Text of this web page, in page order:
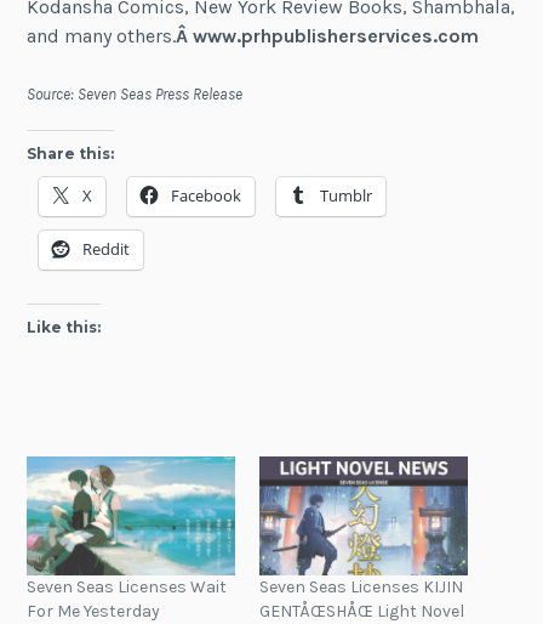
Kodansha Comics, New York Review Books, Shambhala,
and many others.Âwww.prhpublisherservices.com
Source: Seven Seas Press Release
Share this:
X Facebook Tumblr
Reddit
Like this:
Seven Seas Licenses Wait
For Me Yesterday
Seven Seas Licenses KIJIN
GENTÅŒSHÅŒ Light Novel